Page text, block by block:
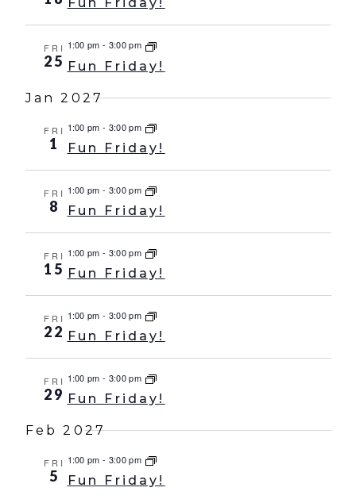
Fun Friday!
FRI
25
1:00 pm - 3:00 pm
Fun Friday!
Jan 2027
FRI
1
1:00 pm - 3:00 pm
Fun Friday!
FRI
8
1:00 pm - 3:00 pm
Fun Friday!
FRI
15
1:00 pm - 3:00 pm
Fun Friday!
FRI
22
1:00 pm - 3:00 pm
Fun Friday!
FRI
29
1:00 pm - 3:00 pm
Fun Friday!
Feb 2027
FRI
5
1:00 pm - 3:00 pm
Fun Friday!